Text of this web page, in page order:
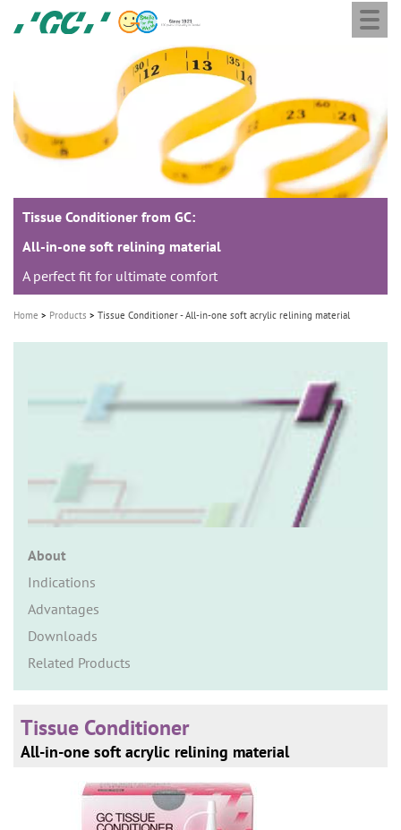
GC
Europe
Tissue Conditioner from GC:
All-in-one soft relining material
A perfect fit for ultimate comfort
Home Products Tissue Conditioner - All-in-one soft acrylic relining material
About
Indications
Advantages
Downloads
Related Products
Tissue Conditioner
All-in-one soft acrylic relining material